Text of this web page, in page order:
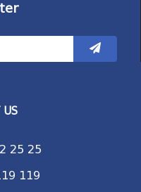
US
25 25
119